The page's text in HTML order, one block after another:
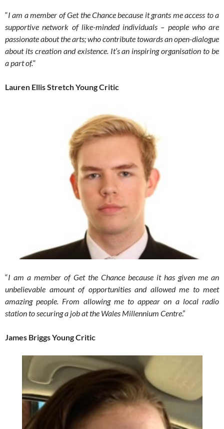
“I am a member of Get the Chance because it grants me access to a
supportive network of like-minded individuals – people who are
passionate about the arts; who contribute towards an open-dialogue
about its creation and existence. It’s an inspiring organisation to be
a part of.“
Lauren Ellis Stretch Young Critic
“I am a member of Get the Chance because it has given me an
unbelievable amount of opportunities and allowed me to meet
amazing people. From allowing me to appear on a local radio
station to securing a job at the Wales Millennium Centre.”
James Briggs Young Critic